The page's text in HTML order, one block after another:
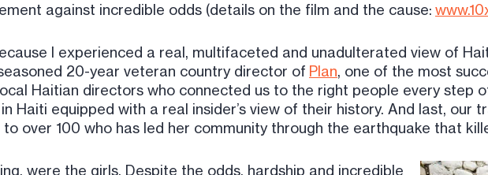
against incredible odds (details on the film and the cause:
I experienced a real, multifaceted and unadulterated view of
20-year veteran country director of Plan, one of the most
Haitian directors who connected us to the right people every step
Haiti equipped with a real insider’s view of their history. And last, our
over 100 who has led her community through the earthquake that
were the girls. Despite the odds, hardship and incredible